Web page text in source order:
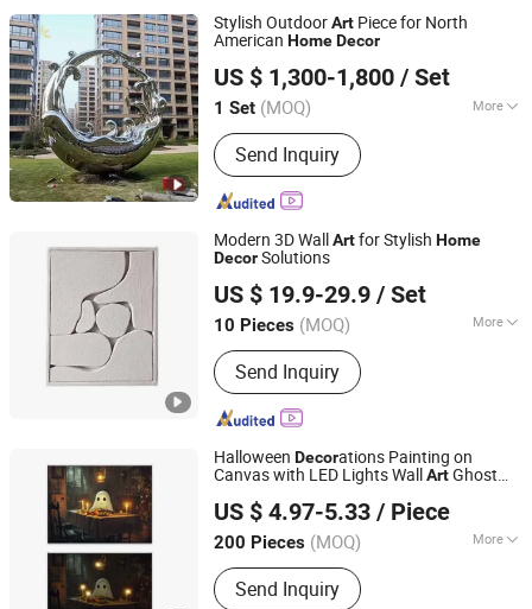
Stylish OutdoorArt Piece for North
American HomeDecor
US $ 1,300-1,800 / Set
1 Set (MOQ) More
Material :Stainless Steel
Send Inquiry
Weieryang (Wuhan) Information Technology Co., Ltd
Hubei, China Since 2025
Modern 3D WallArtfor Stylish Home
DecorSolutions
US $ 19.9-29.9 / Set
10 Pieces (MOQ) More
Main Products:3D Textured Art
Painting
Send Inquiry
Yiwu Songyun Household Goods Co., Ltd.
Zhejiang, China Since 2025
Halloween Decorations Painting on
Canvas with LED Lights WallArtGhost
Panel Canvas Print
US $ 4.97-5.33 / Piece
200 Pieces (MOQ) More
Subjects :Still Life
Send Inquiry
Fuzhou Top Arts & Crafts Co., Ltd.
Fujian, China Since 2021